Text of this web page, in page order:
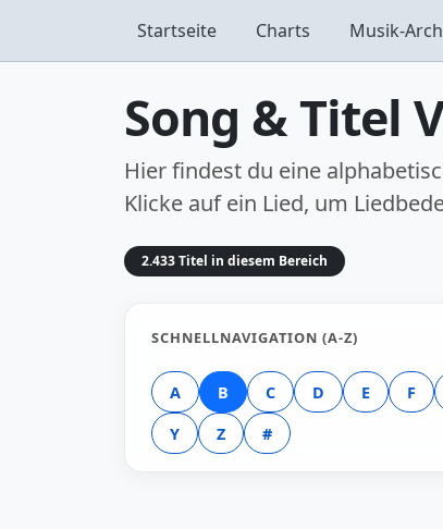
Startseite Charts Musik-
Song & Titel
Hier findest du eine
Klicke auf ein Lied, um
2.433 Titel in diesem Bereich
SCHNELLNAVIGATION (A-Z)
A B C D E F
Y
Z #